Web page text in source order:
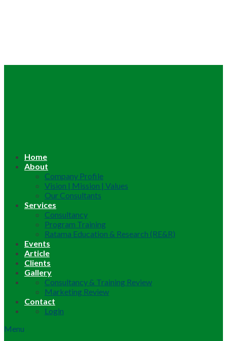
Home
About
Company Profile
Vision | Mission | Values
Our Consultants
Services
Consultancy
Program Training
Ratama Education & Research (RE&R)
Events
Article
Clients
Gallery
Consultancy & Training Review
Marketing Review
Contact
Login
Menu